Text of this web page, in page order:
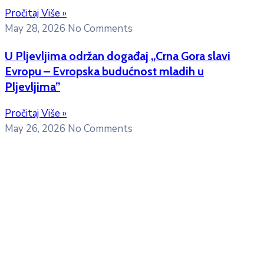
Pročitaj Više »
May 28, 2026 No Comments
U Pljevljima održan događaj „Crna Gora slavi
Evropu – Evropska budućnost mladih u
Pljevljima”
Pročitaj Više »
May 26, 2026 No Comments